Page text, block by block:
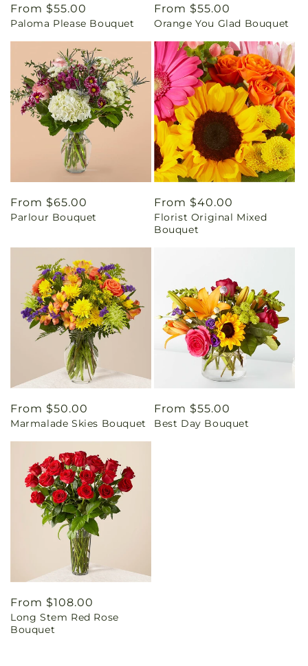
Regular
price
From $55.00
Paloma Please Bouquet
Regular
price
From $55.00
Orange You Glad Bouquet
Regular
price
From $65.00
Parlour Bouquet
Regular
price
From $40.00
Florist Original Mixed
Bouquet
Regular
price
From $50.00
Marmalade Skies Bouquet
Regular
price
From $55.00
Best Day Bouquet
Regular
price
From $108.00
Long Stem Red Rose
Bouquet